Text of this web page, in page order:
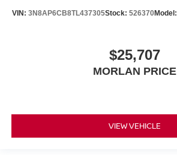
VIN: 3N8AP6CB8TL437305Stock: 526370Model:
$25,707
MORLAN PRICE
VIEW VEHICLE